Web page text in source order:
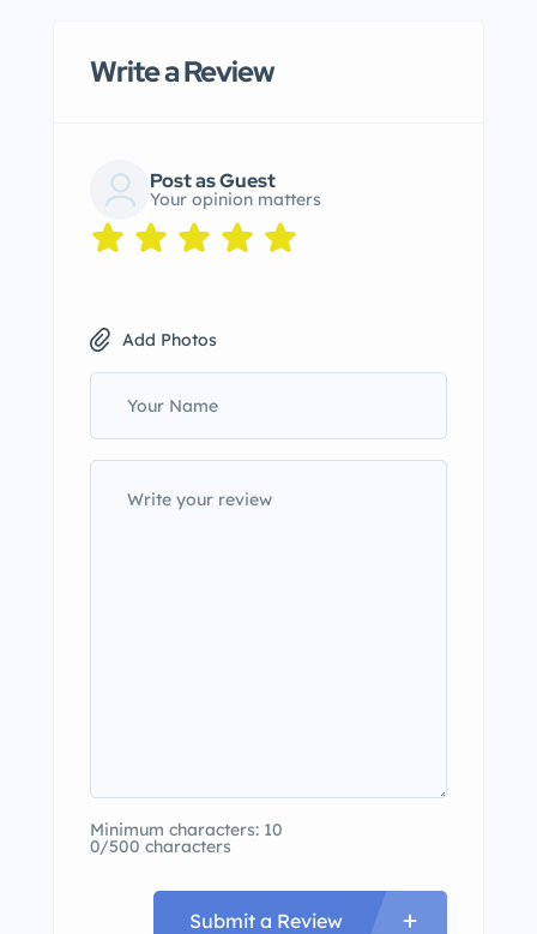
Write a Review
Post as Guest
Your opinion matters
Add Photos
Minimum characters: 10
0/500 characters
Submit a Review